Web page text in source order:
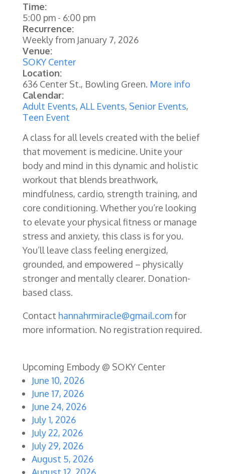
Time:
5:00 pm- 6:00 pm
Recurrence:
Weekly from January 7, 2026
Venue:
SOKY Center
Location:
636 Center St., Bowling Green. More info
Calendar:
Adult Events, ALL Events, Senior Events,
Teen Event
A class for all levels created with the belief
that movement is medicine. Unite your
body and mind in this dynamic and holistic
workout that blends breathwork,
mindfulness, cardio, strength training, and
core conditioning. Whether you’re looking
to elevate your physical fitness or manage
stress and anxiety, this class is for you.
You’ll leave class feeling energized,
grounded, and empowered – physically
stronger and mentally clearer. Donation-
based class.
Contact hannahrmiracle@gmail.comfor
more information. No registration required.
Upcoming Embody @ SOKY Center
June 10, 2026
June 17, 2026
June 24, 2026
July 1, 2026
July 22, 2026
July 29, 2026
August 5, 2026